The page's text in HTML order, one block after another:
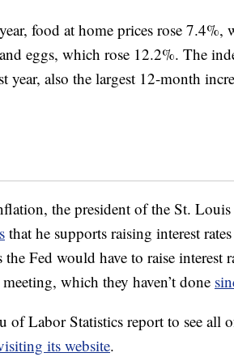
food at home prices rose 7.4%,
eggs, which rose 12.2%. The
year, also the largest 12-month
the president of the St. Louis
that he supports raising interest
Fed would have to raise interest
which they haven’t done
of Labor Statistics report to see all
its website.